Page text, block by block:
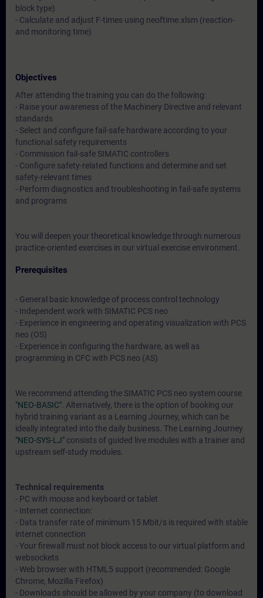
block type)
- Calculate and adjust F-times using neoftime.xlsm (reaction-
and monitoring time)
Objectives
After attending the training you can do the following:
- Raise your awareness of the Machinery Directive and relevant
standards
- Select and configure fail-safe hardware according to your
functional safety requirements
- Commission fail-safe SIMATIC controllers
- Configure safety-related functions and determine and set
safety-relevant times
- Perform diagnostics and troubleshooting in fail-safe systems
and programs
You will deepen your theoretical knowledge through numerous
practice-oriented exercises in our virtual exercise environment.
Prerequisites
- General basic knowledge of process control technology
- Independent work with SIMATIC PCS neo
- Experience in engineering and operating visualization with PCS
neo (OS)
- Experience in configuring the hardware, as well as
programming in CFC with PCS neo (AS)
We recommend attending the SIMATIC PCS neo system course
"NEO-BASIC". Alternatively, there is the option of booking our
hybrid training variant as a Learning Journey, which can be
ideally integrated into the daily business. The Learning Journey
"NEO-SYS-LJ" consists of guided live modules with a trainer and
upstream self-study modules.
Technical requirements
- PC with mouse and keyboard or tablet
- Internet connection:
- Data transfer rate of minimum 15 Mbit/s is required with stable
internet connection
- Your firewall must not block access to our virtual platform and
websockets
- Web browser with HTML5 support (recommended: Google
Chrome, Mozilla Firefox)
- Downloads should be allowed by your company (to download